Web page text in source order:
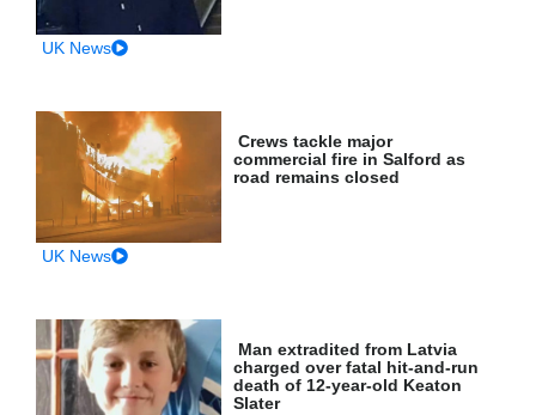
UK News
Crews tackle major
commercial fire in Salford as
road remains closed
UK News
Man extradited from Latvia
charged over fatal hit-and-run
death of 12-year-old Keaton
Slater